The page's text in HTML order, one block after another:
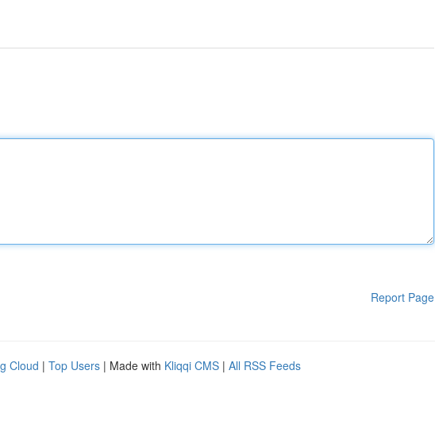
Report Page
Cloud | Top Users | Made with Kliqqi CMS | All RSS Feeds